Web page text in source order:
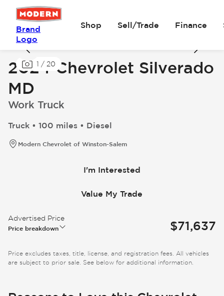
Brand
Logo
Shop Sell/Trade Finance
1 / 20
2024 Chevrolet Silverado
MD
Work Truck
Truck • 100 miles • Diesel
Modern Chevrolet of Winston-Salem
I'm Interested
Value My Trade
Advertised Price
Price breakdown $71,637
Price excludes taxes, title, license, and registration fees. All vehicles
are subject to prior sale. See below for additional information.